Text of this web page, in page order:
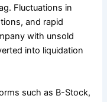
Fluctuations in
and rapid
with unsold
into liquidation
such as B-Stock,